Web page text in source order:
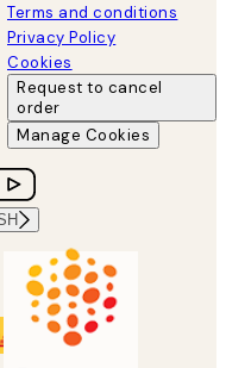
Terms and conditions
Privacy Policy
Cookies
Request to cancel
order
Manage Cookies